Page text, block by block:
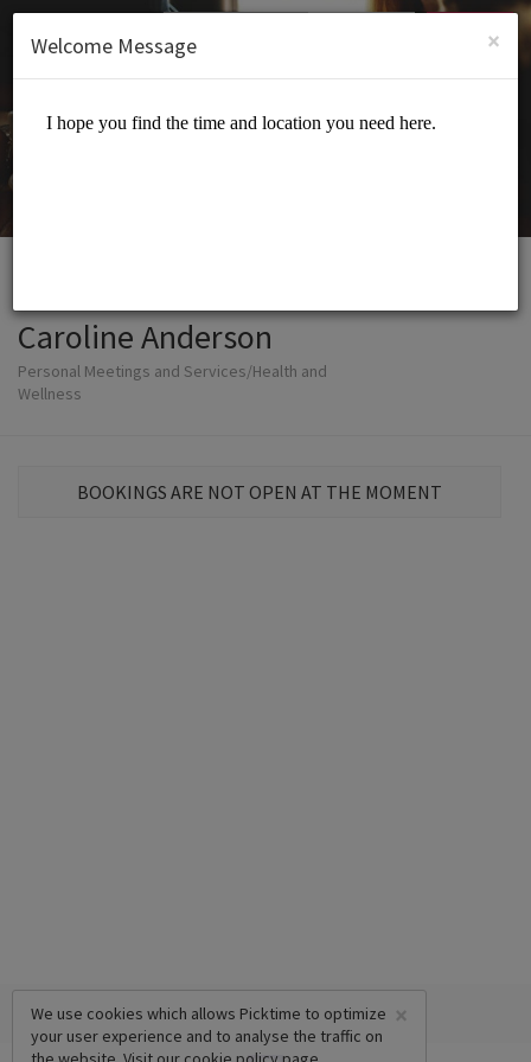
SIGN UP
Caroline Anderson
Personal Meetings and Services/Health and
Wellness
BOOKINGS ARE NOT OPEN AT THE MOMENT
×
We use cookies which allows Picktime to optimize
your user experience and to analyse the traffic on
×
Welcome Message